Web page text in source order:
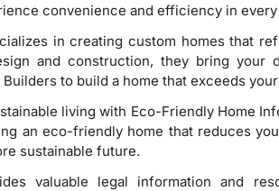
convenience and efficiency in
in creating custom homes that
and construction, they bring your
to build a home that exceeds
living with Eco-Friendly Home
an eco-friendly home that reduces
sustainable future.
valuable legal information and